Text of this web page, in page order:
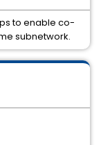
to enable co-
subnetwork.